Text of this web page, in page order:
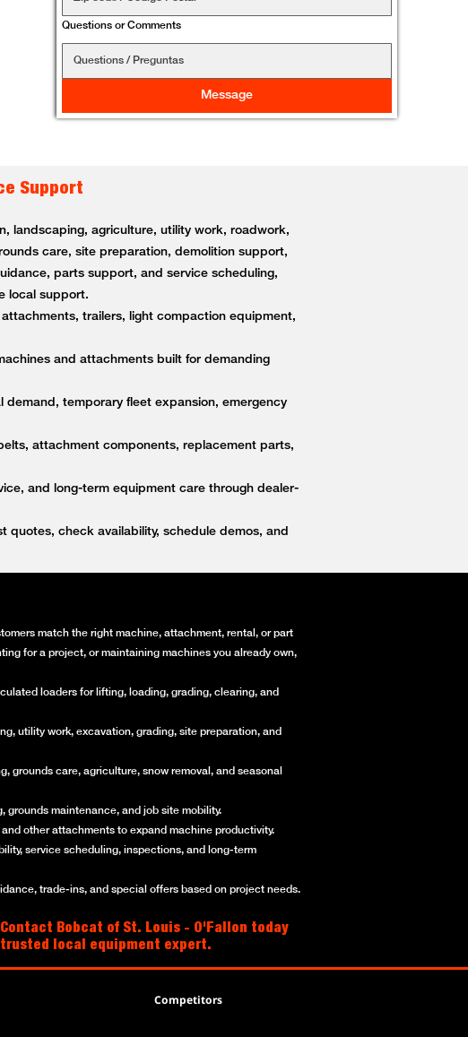
Questions or Comments
Message
Support
landscaping, agriculture, utility work, roadwork,
care, site preparation, demolition support,
parts support, and service scheduling,
local support.
trailers, light compaction equipment,
and attachments built for demanding
temporary fleet expansion, emergency
attachment components, replacement parts,
and long-term equipment care through dealer-
quotes, check availability, schedule demos, and
match the right machine, attachment, rental, or part
for a project, or maintaining machines you already own,
loaders for lifting, loading, grading, clearing, and
utility work, excavation, grading, site preparation, and
grounds care, agriculture, snow removal, and seasonal
grounds maintenance, and job site mobility.
other attachments to expand machine productivity.
service scheduling, inspections, and long-term
trade-ins, and special offers based on project needs.
Bobcat of St. Louis - O'Fallon today
local equipment expert.
Competitors